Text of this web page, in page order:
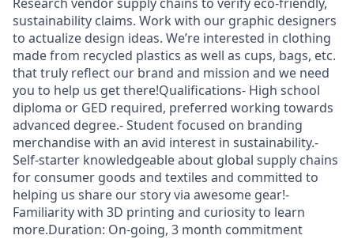
sustainability claims. Work with our graphic designers
to actualize design ideas. We’re interested in clothing
made from recycled plastics as well as cups, bags, etc.
that truly reflect our brand and mission and we need
you to help us get there!Qualifications- High school
diploma or GED required, preferred working towards
advanced degree.- Student focused on branding
merchandise with an avid interest in sustainability.-
Self-starter knowledgeable about global supply chains
for consumer goods and textiles and committed to
helping us share our story via awesome gear!-
Familiarity with 3D printing and curiosity to learn
more.Duration: On-going, 3 month commitment